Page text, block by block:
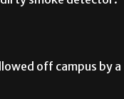
off campus by a